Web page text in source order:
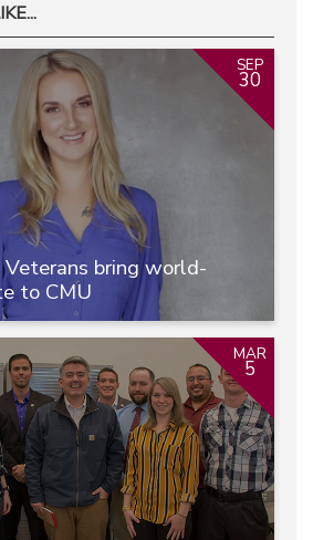
bring world-
to CMU
SEP
30
MAR
5